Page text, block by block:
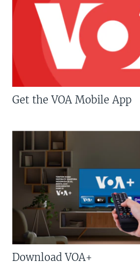
Get the VOA Mobile App
Download VOA+